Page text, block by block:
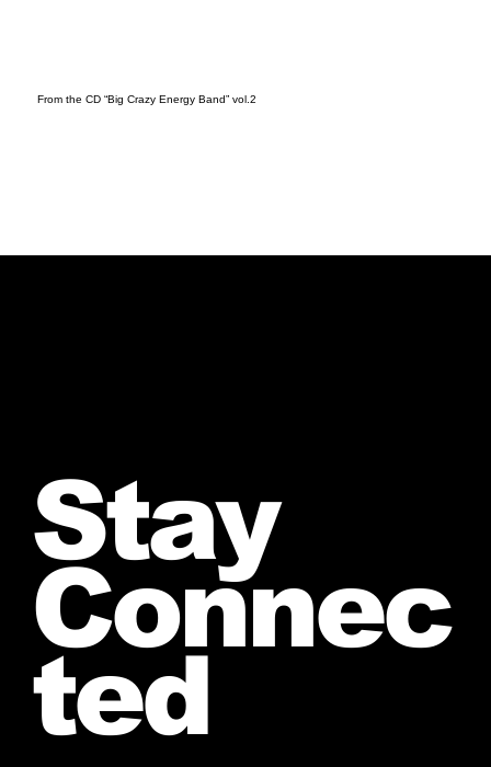
From the CD “Big Crazy Energy Band” vol.2
Stay
Connec
ted